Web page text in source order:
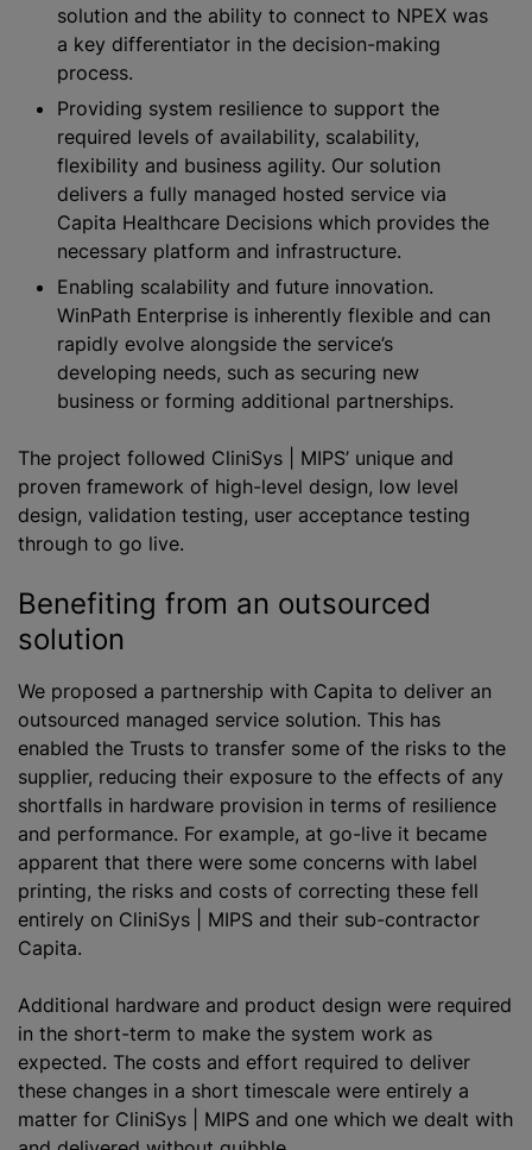
solution and the ability to connect to NPEX was
a key differentiator in the decision-making
process.
Providing system resilience to support the
required levels of availability, scalability,
flexibility and business agility. Our solution
delivers a fully managed hosted service via
Capita Healthcare Decisions which provides the
necessary platform and infrastructure.
Enabling scalability and future innovation.
WinPath Enterprise is inherently flexible and can
rapidly evolve alongside the service’s
developing needs, such as securing new
business or forming additional partnerships.
The project followed CliniSys | MIPS’ unique and
proven framework of high-level design, low level
design, validation testing, user acceptance testing
through to go live.
Benefiting from an outsourced
solution
We proposed a partnership with Capita to deliver an
outsourced managed service solution. This has
enabled the Trusts to transfer some of the risks to the
supplier, reducing their exposure to the effects of any
shortfalls in hardware provision in terms of resilience
and performance. For example, at go-live it became
apparent that there were some concerns with label
printing, the risks and costs of correcting these fell
entirely on CliniSys | MIPS and their sub-contractor
Capita.
Additional hardware and product design were required
in the short-term to make the system work as
expected. The costs and effort required to deliver
these changes in a short timescale were entirely a
matter for CliniSys | MIPS and one which we dealt with